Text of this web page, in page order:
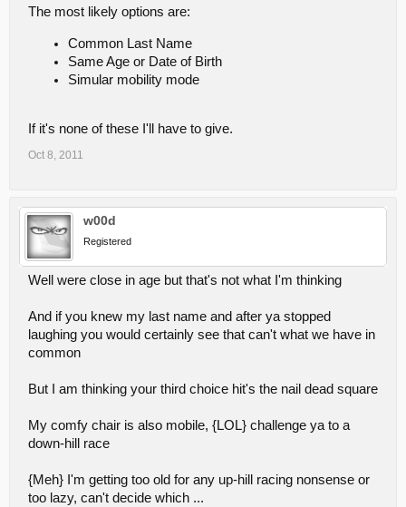
The most likely options are:
Common Last Name
Same Age or Date of Birth
Simular mobility mode
If it's none of these I'll have to give.
Oct 8, 2011
w00d
Registered
Well were close in age but that's not what I'm thinking
And if you knew my last name and after ya stopped
laughing you would certainly see that can't what we have in
common
But I am thinking your third choice hit's the nail dead square
My comfy chair is also mobile, {LOL} challenge ya to a
down-hill race
{Meh} I'm getting too old for any up-hill racing nonsense or
too lazy, can't decide which ...